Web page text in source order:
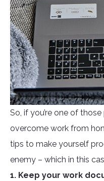
So, if you’re one of
overcome work from
tips to make yourself
enemy – which in this
1. Keep your work